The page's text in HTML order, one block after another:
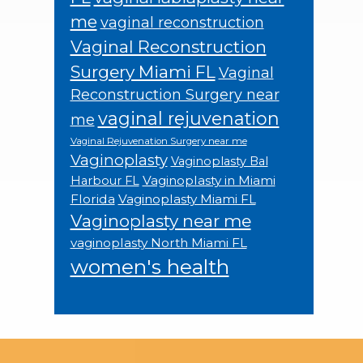
me vaginal reconstruction
Vaginal Reconstruction
Surgery Miami FL Vaginal
Reconstruction Surgery near
me vaginal rejuvenation
Vaginal Rejuvenation Surgery near me
Vaginoplasty Vaginoplasty Bal
Harbour FL Vaginoplasty in Miami
Florida Vaginoplasty Miami FL
Vaginoplasty near me
vaginoplasty North Miami FL
women's health